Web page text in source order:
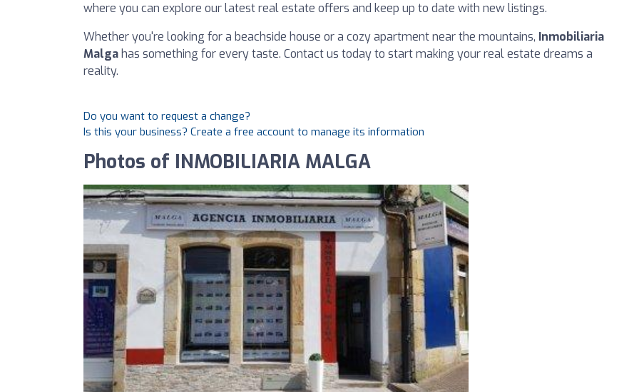
where you can explore our latest real estate offers and keep up to date with new listings.
Whether you're looking for a beachside house or a cozy apartment near the mountains, Inmobiliaria
Malga has something for every taste. Contact us today to start making your real estate dreams a
reality.
Do you want to request a change?
Is this your business? Create a free account to manage its information
Photos of INMOBILIARIA MALGA